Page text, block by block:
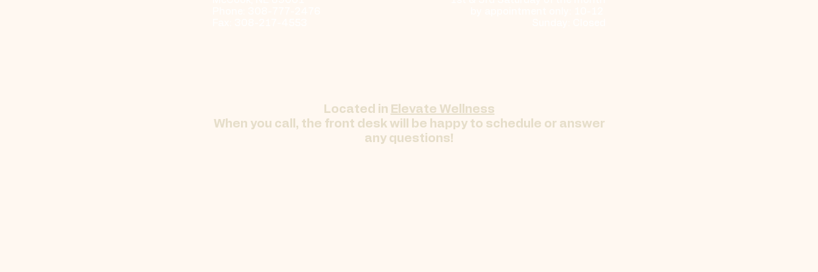
Located in Elevate Wellness
When you call, the front desk will be happy to schedule or answer
any questions!